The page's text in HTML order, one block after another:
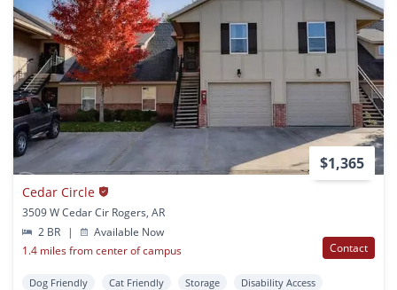
$1,365
Cedar Circle
3509 W Cedar Cir Rogers, AR
2 BR
|
Available Now
1.4 miles from center of campus
Contact
Dog Friendly Cat Friendly Storage
Disability Access